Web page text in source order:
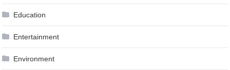
Education
Entertainment
Environment